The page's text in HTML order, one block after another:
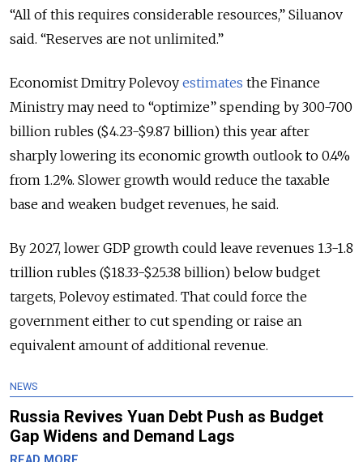
“All of this requires considerable resources,” Siluanov
said. “Reserves are not unlimited.”
Economist Dmitry Polevoy estimates the Finance
Ministry may need to “optimize” spending by 300-700
billion rubles ($4.23-$9.87 billion) this year after
sharply lowering its economic growth outlook to 0.4%
from 1.2%. Slower growth would reduce the taxable
base and weaken budget revenues, he said.
By 2027, lower GDP growth could leave revenues 1.3-1.8
trillion rubles ($18.33-$25.38 billion) below budget
targets, Polevoy estimated. That could force the
government either to cut spending or raise an
equivalent amount of additional revenue.
NEWS
Russia Revives Yuan Debt Push as Budget
Gap Widens and Demand Lags